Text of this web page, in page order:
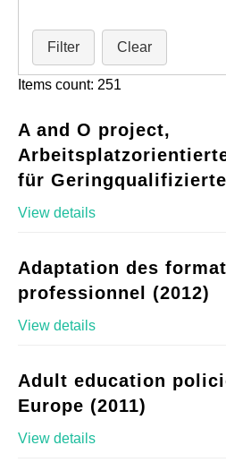
Filter Clear
Items count: 251
A and O project,
für Geringqualifizierte
View details
Adaptation des
professionnel (2012)
View details
Adult education
Europe (2011)
View details